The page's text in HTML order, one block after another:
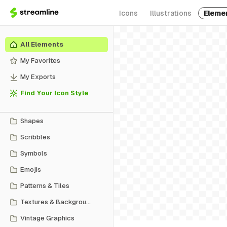
Icons Illustrations
All Elements
My Favorites
My Exports
Find Your Icon Style
Shapes
Scribbles
Symbols
Emojis
Patterns & Tiles
Textures & Backgrounds
Vintage Graphics